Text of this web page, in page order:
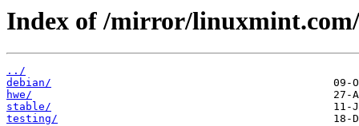
Index of /mirror/linuxmint.com/
../
debian/
hwe/
stable/
testing/